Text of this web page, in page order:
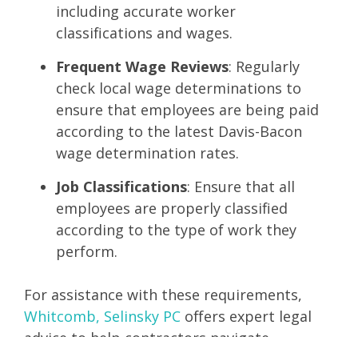
including accurate worker
classifications and wages.
Frequent Wage Reviews: Regularly
check local wage determinations to
ensure that employees are being paid
according to the latest Davis-Bacon
wage determination rates.
Job Classifications: Ensure that all
employees are properly classified
according to the type of work they
perform.
For assistance with these requirements,
Whitcomb, Selinsky PC offers expert legal